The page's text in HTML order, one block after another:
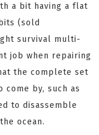
a bit having a flat
(sold
survival multi-
job when repairing
the complete set
by, such as
to disassemble
ocean.